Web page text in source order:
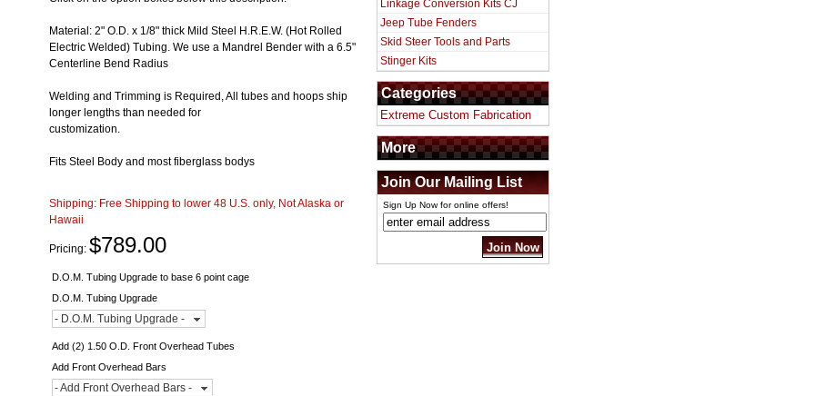
Material: 2" O.D. x 1/8" thick Mild Steel H.R.E.W. (Hot Rolled
Electric Welded) Tubing. We use a Mandrel Bender with a 6.5"
Centerline Bend Radius
Welding and Trimming is Required, All tubes and hoops ship
longer lengths than needed for
customization.
Fits Steel Body and most fiberglass bodys
Shipping: Free Shipping to lower 48 U.S. only, Not Alaska or
Hawaii
Pricing: $789.00
D.O.M. Tubing Upgrade to base 6 point cage
D.O.M. Tubing Upgrade
- D.O.M. Tubing Upgrade -
Add (2) 1.50 O.D. Front Overhead Tubes
Add Front Overhead Bars
- Add Front Overhead Bars -
Linkage Conversion Kits CJ
Jeep Tube Fenders
Skid Steer Tools and Parts
Stinger Kits
Categories
Extreme Custom Fabrication
More
Join Our Mailing List
Sign Up Now for online offers!